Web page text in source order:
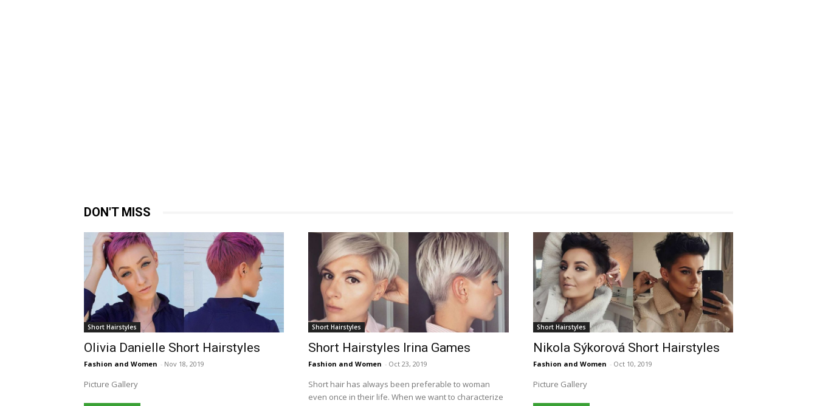
DON'T MISS
Short Hairstyles
Olivia Danielle Short Hairstyles
Fashion and Women - Nov 18, 2019
Picture Gallery
Short Hairstyles
Short Hairstyles Irina Games
Fashion and Women - Oct 23, 2019
Short hair has always been preferable to woman
even once in their life. When we want to characterize
Short Hairstyles
Nikola Sýkorová Short Hairstyles
Fashion and Women - Oct 10, 2019
Picture Gallery